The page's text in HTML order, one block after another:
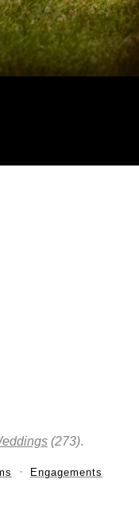
(273).
Engagements